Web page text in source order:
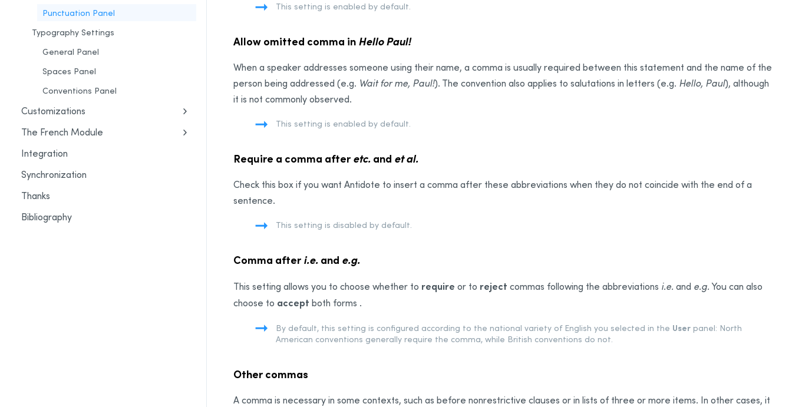
Punctuation Panel
Typography Settings
General Panel
Spaces Panel
Conventions Panel
Customizations
The French Module
Integration
Synchronization
Thanks
Bibliography
This setting is enabled by default.
Allow omitted comma in Hello Paul!
When a speaker addresses someone using their name, a comma is usually required between this statement and the name of the
person being addressed (e.g. Wait for me, Paul!). The convention also applies to salutations in letters (e.g. Hello, Paul), although
it is not commonly observed.
This setting is enabled by default.
Require a comma after etc. and et al.
Check this box if you want Antidote to insert a comma after these abbreviations when they do not coincide with the end of a
sentence.
This setting is disabled by default.
Comma after i.e. and e.g.
This setting allows you to choose whether to require or to reject commas following the abbreviations i.e. and e.g.You can also
choose to accept both forms .
By default, this setting is configured according to the national variety of English you selected in the User panel: North
American conventions generally require the comma, while British conventions do not.
Other commas
A comma is necessary in some contexts, such as before nonrestrictive clauses or in lists of three or more items. In other cases, it